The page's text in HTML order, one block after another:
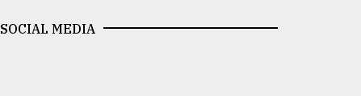
SOCIAL MEDIA